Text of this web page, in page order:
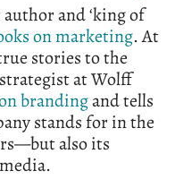
and ‘king of
on marketing. At
stories to the
at Wolff
brandingand tells
stands for in the
also its